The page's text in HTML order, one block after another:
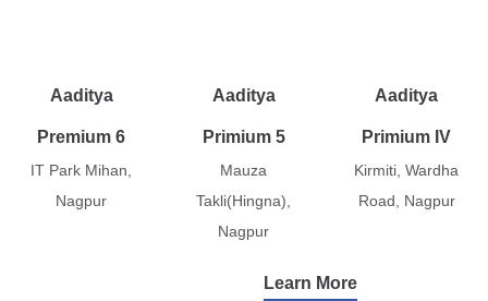
Aaditya
Premium 6
IT Park Mihan,
Nagpur
Aaditya
Primium 5
Mauza
Takli(Hingna),
Nagpur
Aaditya
Primium IV
Kirmiti, Wardha
Road, Nagpur
Learn More